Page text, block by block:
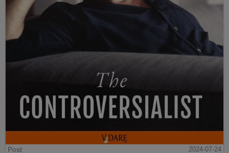
Post
2024-07-24